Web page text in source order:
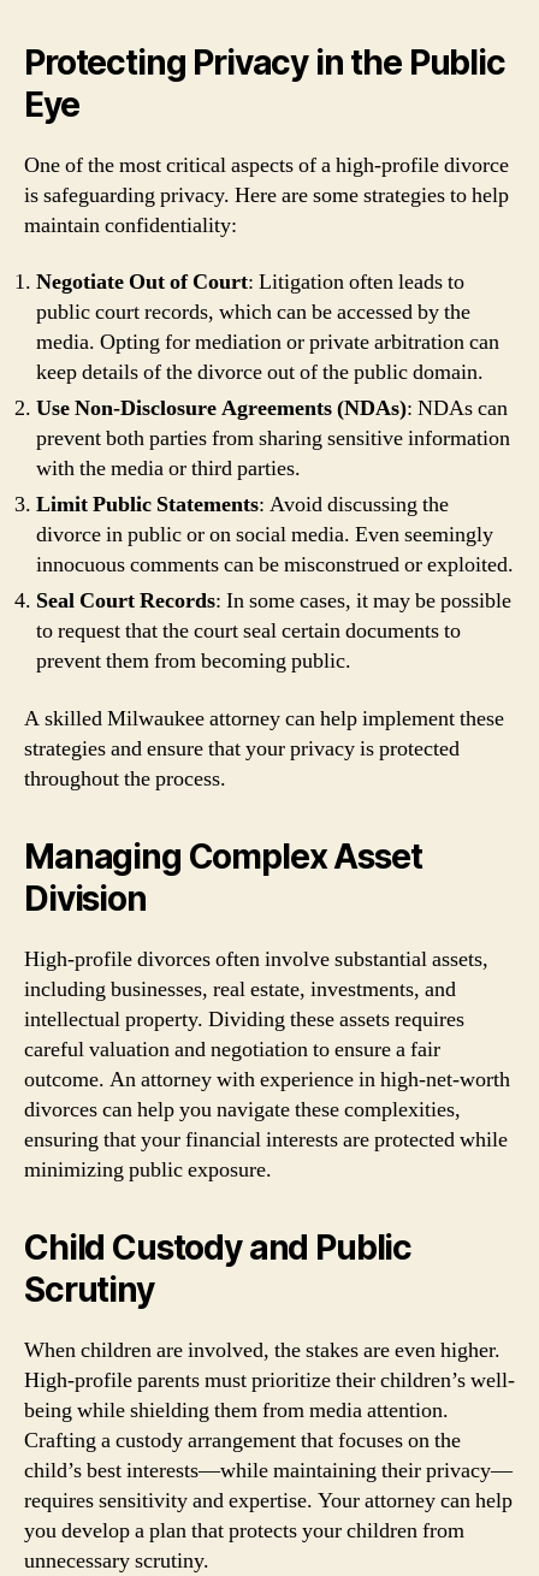
Protecting Privacy in the Public
Eye
One of the most critical aspects of a high-profile divorce
is safeguarding privacy. Here are some strategies to help
maintain confidentiality:
Negotiate Out of Court: Litigation often leads to
public court records, which can be accessed by the
media. Opting for mediation or private arbitration can
keep details of the divorce out of the public domain.
Use Non-Disclosure Agreements (NDAs): NDAs can
prevent both parties from sharing sensitive information
with the media or third parties.
Limit Public Statements: Avoid discussing the
divorce in public or on social media. Even seemingly
innocuous comments can be misconstrued or exploited.
Seal Court Records: In some cases, it may be possible
to request that the court seal certain documents to
prevent them from becoming public.
A skilled Milwaukee attorney can help implement these
strategies and ensure that your privacy is protected
throughout the process.
Managing Complex Asset
Division
High-profile divorces often involve substantial assets,
including businesses, real estate, investments, and
intellectual property. Dividing these assets requires
careful valuation and negotiation to ensure a fair
outcome. An attorney with experience in high-net-worth
divorces can help you navigate these complexities,
ensuring that your financial interests are protected while
minimizing public exposure.
Child Custody and Public
Scrutiny
When children are involved, the stakes are even higher.
High-profile parents must prioritize their children’s well-
being while shielding them from media attention.
Crafting a custody arrangement that focuses on the
child’s best interests—while maintaining their privacy—
requires sensitivity and expertise. Your attorney can help
you develop a plan that protects your children from
unnecessary scrutiny.